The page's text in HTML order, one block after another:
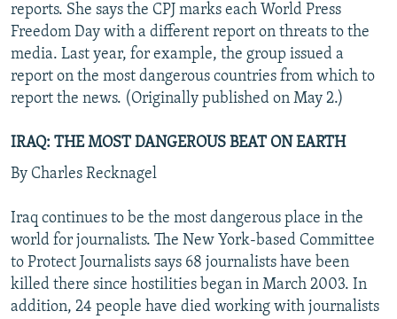
reports. She says the CPJ marks each World Press
Freedom Day with a different report on threats to the
media. Last year, for example, the group issued a
report on the most dangerous countries from which to
report the news. (Originally published on May 2.)
IRAQ: THE MOST DANGEROUS BEAT ON EARTH
By Charles Recknagel
Iraq continues to be the most dangerous place in the
world for journalists. The New York-based Committee
to Protect Journalists says 68 journalists have been
killed there since hostilities began in March 2003. In
addition, 24 people have died working with journalists